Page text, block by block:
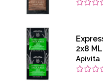
2x8 ML
Apivita